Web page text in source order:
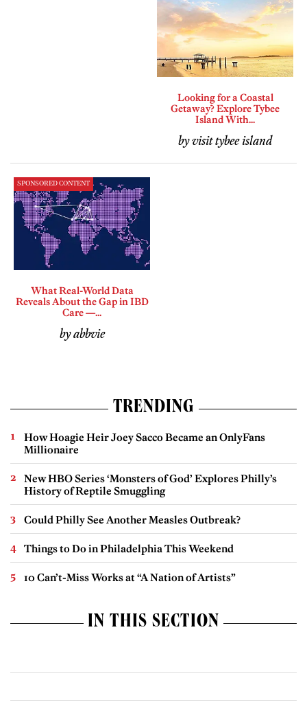
Looking for a Coastal
Getaway? Explore Tybee
Island With...
by visit tybee island
SPONSORED CONTENT
What Real-World Data
Reveals About the Gap in IBD
Care —...
by abbvie
TRENDING
How Hoagie Heir Joey Sacco Became an OnlyFans
Millionaire
New HBO Series ‘Monsters of God’ Explores Philly’s
History of Reptile Smuggling
Could Philly See Another Measles Outbreak?
Things to Do in Philadelphia This Weekend
10 Can’t-Miss Works at “A Nation of Artists”
IN THIS SECTION